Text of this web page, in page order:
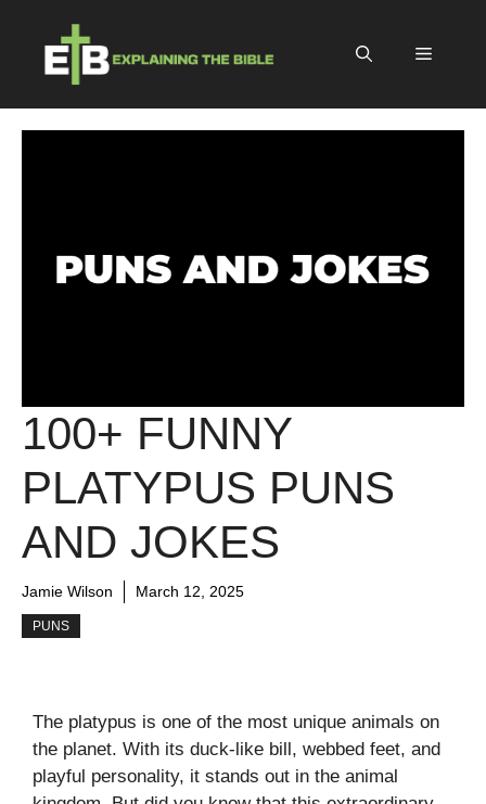
content
Menu
100+ FUNNY
PLATYPUS PUNS
AND JOKES
Jamie Wilson March 12, 2025
PUNS
The platypus is one of the most unique animals on
the planet. With its duck-like bill, webbed feet, and
playful personality, it stands out in the animal